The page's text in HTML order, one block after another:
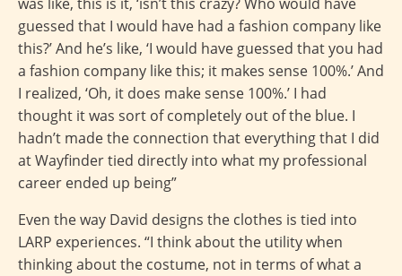
guessed that I would have had a fashion company like
this?’ And he’s like, ‘I would have guessed that you had
a fashion company like this; it makes sense 100%.’ And
I realized, ‘Oh, it does make sense 100%.’ I had
thought it was sort of completely out of the blue. I
hadn’t made the connection that everything that I did
at Wayfinder tied directly into what my professional
career ended up being”
Even the way David designs the clothes is tied into
LARP experiences. “I think about the utility when
thinking about the costume, not in terms of what a